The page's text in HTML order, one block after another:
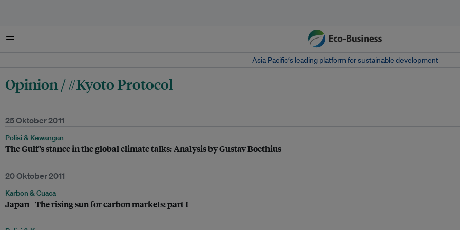
Menu
Asia Pacific‘s leading platform for sustainable development
Opinion / #Kyoto Protocol
25 Oktober 2011
Polisi & Kewangan
The Gulf’s stance in the global climate talks: Analysis by Gustav Boethius
20 Oktober 2011
Karbon & Cuaca
Japan - The rising sun for carbon markets: part I